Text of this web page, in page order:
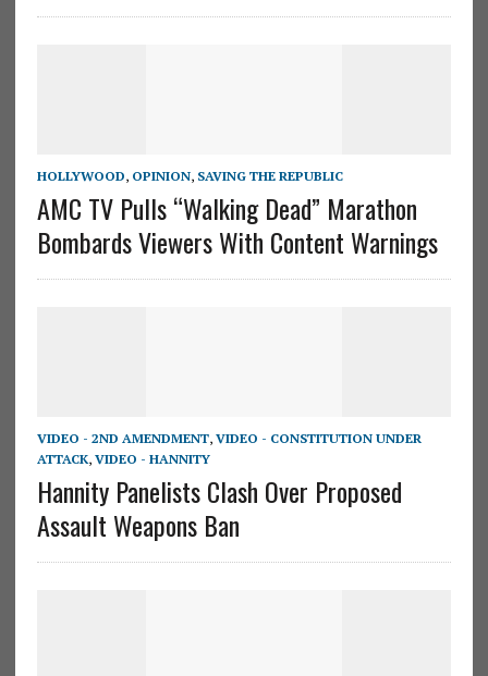
HOLLYWOOD, OPINION, SAVING THE REPUBLIC
AMC TV Pulls “Walking Dead” Marathon
Bombards Viewers With Content Warnings
VIDEO - 2ND AMENDMENT, VIDEO - CONSTITUTION UNDER
ATTACK, VIDEO - HANNITY
Hannity Panelists Clash Over Proposed
Assault Weapons Ban